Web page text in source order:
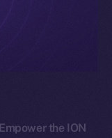
the ION